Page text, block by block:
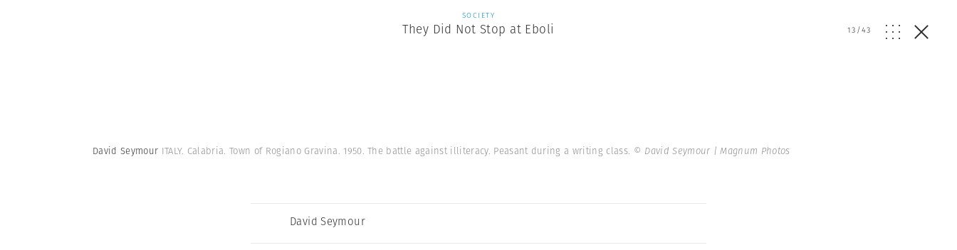
SOCIETY
They Did Not Stop at Eboli 13/43
David Seymour ITALY. Calabria. Town of Rogiano Gravina. 1950. The battle against illiteracy. Peasant during a writing class. © David Seymour | Magnum Photos
David Seymour